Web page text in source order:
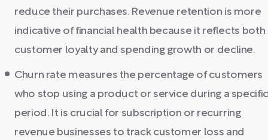
reduce their purchases. Revenue retention is more
indicative of financial health because it reflects both
customer loyalty and spending growth or decline.
Churn rate measures the percentage of customers
who stop using a product or service during a specific
period. It is crucial for subscription or recurring
revenue businesses to track customer loss and